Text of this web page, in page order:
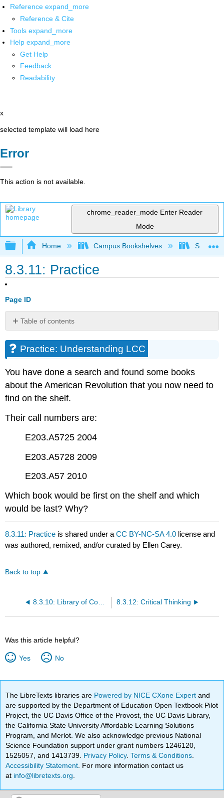
Reference expand_more
Reference & Cite
Tools expand_more
Help expand_more
Get Help
Feedback
Readability
x
selected template will load here
Error
This action is not available.
chrome_reader_mode Enter Reader
Mode
Expand/collapse global hierarchy
Home Campus Bookshelves Santa
8.3.11: Practice
Page ID
Table of contents
Understanding
Practice: Understanding LCC
You have done a search and found some books
about the American Revolution that you now need to
find on the shelf.
Their call numbers are:
E203.A5725 2004
E203.A5728 2009
E203.A57 2010
Which book would be first on the shelf and which
would be last? Why?
8.3.11: Practice is shared under aCC BY-NC-SA 4.0 license and
was authored, remixed, and/or curated by Ellen Carey.
Back to top
8.3.10: Library of Congress Classification (LCC) 8.3.12: Critical Thinking
Was this article helpful?
Yes No
The LibreTexts libraries are Powered by NICE CXone Expertand
are supported by the Department of Education Open Textbook Pilot
Project, the UC Davis Office of the Provost, the UC Davis Library,
the California State University Affordable Learning Solutions
Program, and Merlot. We also acknowledge previous National
Science Foundation support under grant numbers 1246120,
1525057, and 1413739. Privacy Policy.Terms & Conditions
Accessibility Statement . For more information contact us
at info@libretexts.org